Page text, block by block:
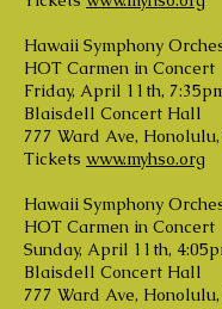
Hawaii Symphony
HOT Carmen in Concert
Friday, April 11th,
Blaisdell Concert Hall
777 Ward Ave,
Tickets www.myhso.org
Hawaii Symphony
HOT Carmen in Concert
Sunday, April 11th,
Blaisdell Concert Hall
777 Ward Ave,